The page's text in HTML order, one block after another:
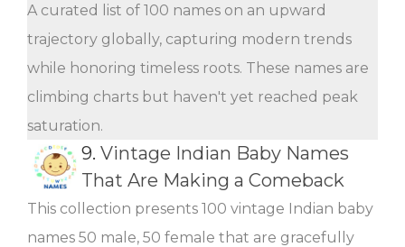
A curated list of 100 names on an upward
trajectory globally, capturing modern trends
while honoring timeless roots. These names are
climbing charts but haven't yet reached peak
saturation.
9. Vintage Indian Baby Names
That Are Making a Comeback
This collection presents 100 vintage Indian baby
names 50 male, 50 female that are gracefully